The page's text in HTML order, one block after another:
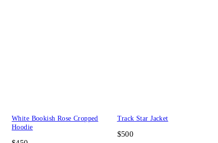
White Bookish Rose Cropped
Hoodie
Track Star Jacket
$500